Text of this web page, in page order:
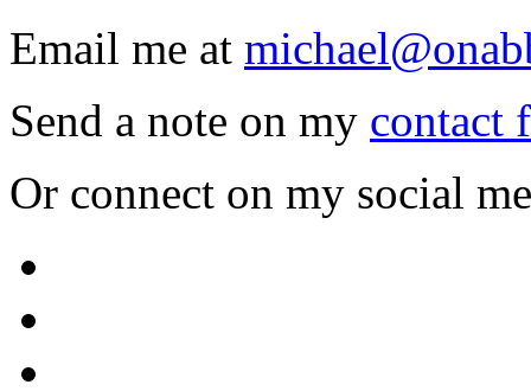
Email me at
Send a note on my contact
Or connect on my social